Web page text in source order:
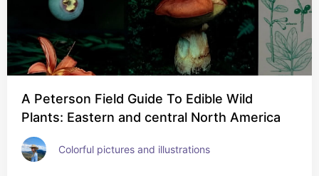
A Peterson Field Guide To Edible Wild
Plants: Eastern and central North America
Colorful pictures and illustrations